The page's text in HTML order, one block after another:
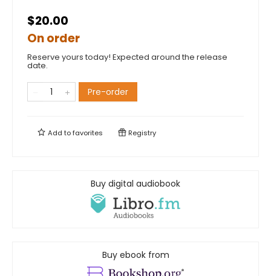
$20.00
On order
Reserve yours today! Expected around the release
date.
Pre-order
Add tofavorites Registry
Buy digital audiobook
Buy ebook from